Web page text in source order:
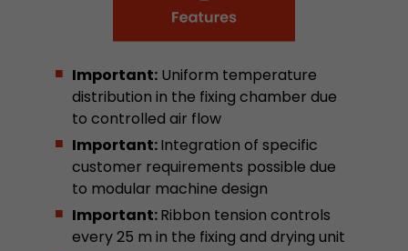
Important: Uniform temperature
distribution in the fixing chamber due
to controlled air flow
Important:Integration of specific
customer requirements possible due
to modular machine design
Important:Ribbon tension controls
every 25 m in the fixing and drying unit
Name __utmb
Provider www.google.com/analytics/
Lifetime 30 min
Purpose
In this cookie, Google Analytics remembers
expired and how deep a visitor moves on the
number of pageviews within the current visit